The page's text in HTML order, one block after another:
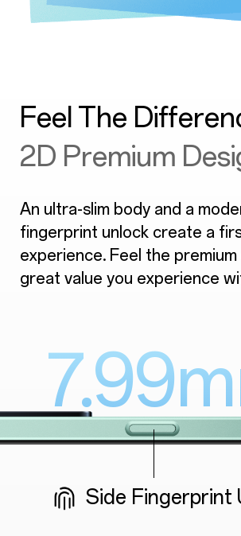
Feel The
2D Premium
An ultra-slim body and a
fingerprint unlock create a
experience. Feel the
great value you experience
Side Fingerprint